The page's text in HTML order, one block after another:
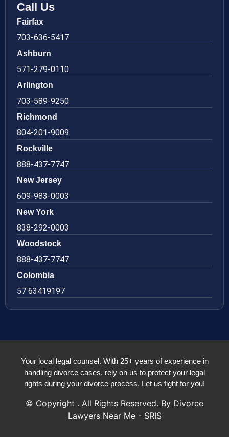
Call Us
Fairfax
703-636-5417
Ashburn
571-279-0110
Arlington
703-589-9250
Richmond
804-201-9009
Rockville
888-437-7747
New Jersey
609-983-0003
New York
838-292-0003
Woodstock
888-437-7747
Colombia
57 63419197
Your local legal counsel. With 25+ years of experience in
handling divorce cases, rely on us to protect your legal
rights during your divorce process. Let us fight for you!
© Copyright . All Rights Reserved. By Divorce
Lawyers Near Me - SRIS